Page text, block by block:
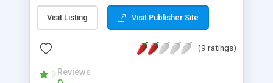
(agreed/deserved votes) * Facebook 'Like' &
'Share' buttons * Unlimited categories * friend
administration panel * social network buttons
Visit Listing Visit Publisher Site
(9 ratings)
Reviews